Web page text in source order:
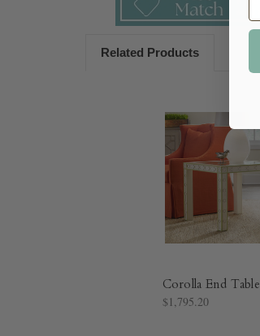
Related Products
Corolla End Table
$1,795.20